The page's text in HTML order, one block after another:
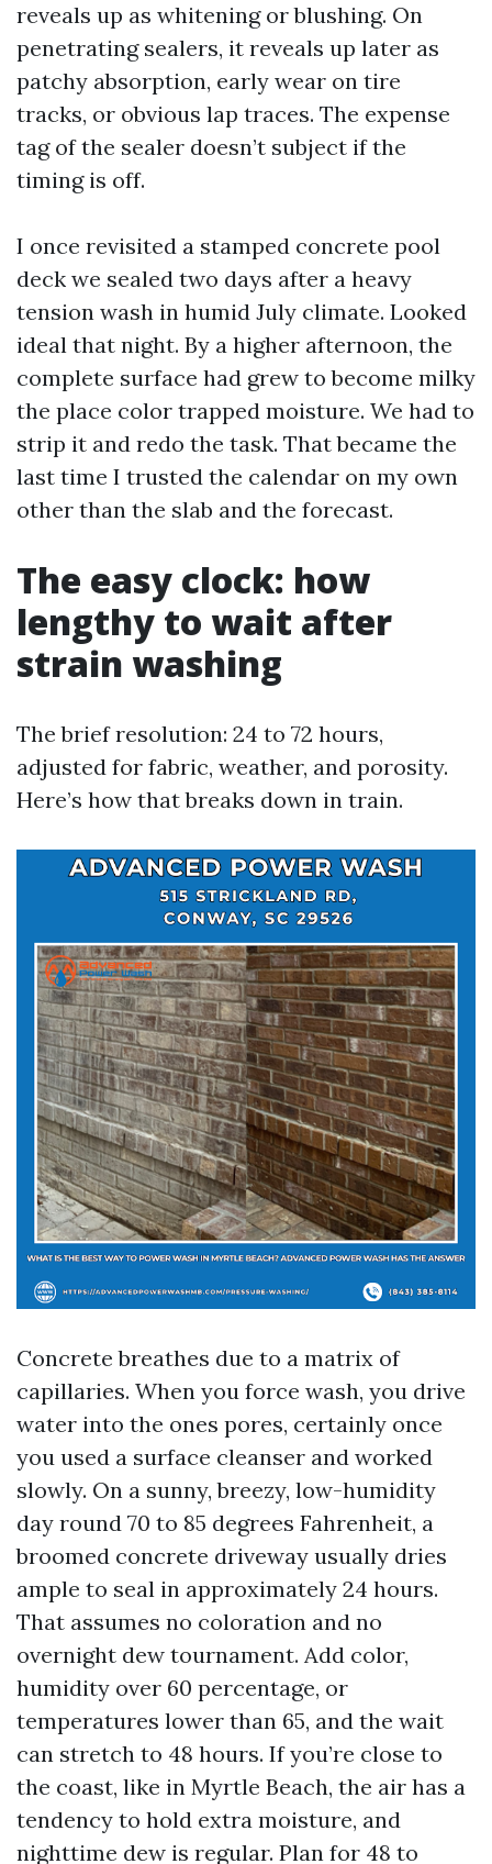
reveals up as whitening or blushing. On
penetrating sealers, it reveals up later as
patchy absorption, early wear on tire
tracks, or obvious lap traces. The expense
tag of the sealer doesn’t subject if the
timing is off.
I once revisited a stamped concrete pool
deck we sealed two days after a heavy
tension wash in humid July climate. Looked
ideal that night. By a higher afternoon, the
complete surface had grew to become milky
the place color trapped moisture. We had to
strip it and redo the task. That became the
last time I trusted the calendar on my own
other than the slab and the forecast.
The easy clock: how
lengthy to wait after
strain washing
The brief resolution: 24 to 72 hours,
adjusted for fabric, weather, and porosity.
Here’s how that breaks down in train.
Concrete breathes due to a matrix of
capillaries. When you force wash, you drive
water into the ones pores, certainly once
you used a surface cleanser and worked
slowly. On a sunny, breezy, low-humidity
day round 70 to 85 degrees Fahrenheit, a
broomed concrete driveway usually dries
ample to seal in approximately 24 hours.
That assumes no coloration and no
overnight dew tournament. Add color,
humidity over 60 percentage, or
temperatures lower than 65, and the wait
can stretch to 48 hours. If you’re close to
the coast, like in Myrtle Beach, the air has a
tendency to hold extra moisture, and
nighttime dew is regular. Plan for 48 to